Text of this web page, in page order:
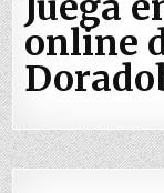
online